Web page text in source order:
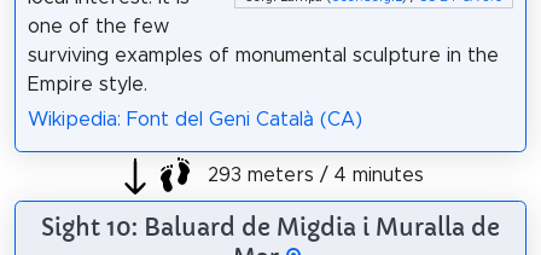
one of the few
surviving examples of monumental sculpture in the
Empire style.
Wikipedia: Font del Geni Català (CA)
293 meters / 4 minutes
Sight 10: Baluard de Migdia i Muralla de